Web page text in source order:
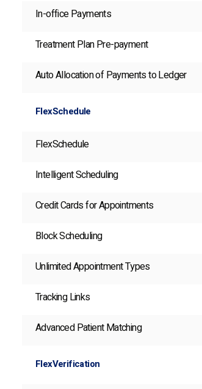
In-office Payments
Treatment Plan Pre-payment
Auto Allocation of Payments to Ledger
FlexSchedule
FlexSchedule
Intelligent Scheduling
Credit Cards for Appointments
Block Scheduling
Unlimited Appointment Types
Tracking Links
Advanced Patient Matching
FlexVerification